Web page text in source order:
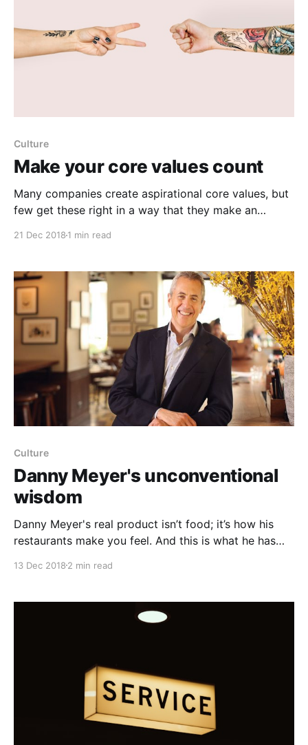
Culture
Make your core values count
Many companies create aspirational core values, but
few get these right in a way that they make an
core values, and they
21 Dec 2018 1 min read
Culture
Danny Meyer's unconventional
wisdom
Danny Meyer's real product isn’t food; it’s how his
restaurants make you feel. And this is what he has
Danny’s vast experience eating out led him to believe
13 Dec 2018 2 min read